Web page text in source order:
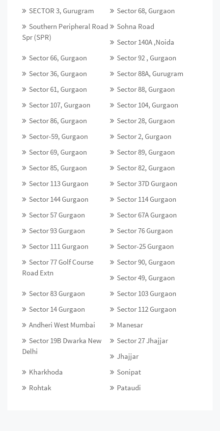
SECTOR 3, Gurugram
Sector 68, Gurgaon
Southern Peripheral Road
Spr (SPR)
Sohna Road
Sector 140A ,Noida
Sector 66, Gurgaon
Sector 92 , Gurgaon
Sector 36, Gurgaon
Sector 88A, Gurugram
Sector 61, Gurgaon
Sector 88, Gurgaon
Sector 107, Gurgaon
Sector 104, Gurgaon
Sector 86, Gurgaon
Sector 28, Gurgaon
Sector-59, Gurgaon
Sector 2, Gurgaon
Sector 69, Gurgaon
Sector 89, Gurgaon
Sector 85, Gurgaon
Sector 82, Gurgaon
Sector 113 Gurgaon
Sector 37D Gurgaon
Sector 144 Gurgaon
Sector 114 Gurgaon
Sector 57 Gurgaon
Sector 67A Gurgaon
Sector 93 Gurgaon
Sector 76 Gurgaon
Sector 111 Gurgaon
Sector-25 Gurgaon
Sector 77 Golf Course
Road Extn
Sector 90, Gurgaon
Sector 49, Gurgaon
Sector 83 Gurgaon
Sector 103 Gurgaon
Sector 14 Gurgaon
Sector 112 Gurgaon
Andheri West Mumbai
Manesar
Sector 19B Dwarka New
Delhi
Sector 27 Jhajjar
Jhajjar
Kharkhoda
Sonipat
Rohtak
Pataudi